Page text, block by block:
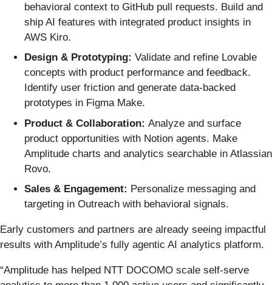
behavioral context to GitHub pull requests. Build and
ship AI features with integrated product insights in
AWS Kiro.
Design & Prototyping: Validate and refine Lovable
concepts with product performance and feedback.
Identify user friction and generate data-backed
prototypes in Figma Make.
Product & Collaboration: Analyze and surface
product opportunities with Notion agents. Make
Amplitude charts and analytics searchable in Atlassian
Rovo.
Sales & Engagement: Personalize messaging and
targeting in Outreach with behavioral signals.
Early customers and partners are already seeing impactful
results with Amplitude’s fully agentic AI analytics platform.
“Amplitude has helped NTT DOCOMO scale self-serve